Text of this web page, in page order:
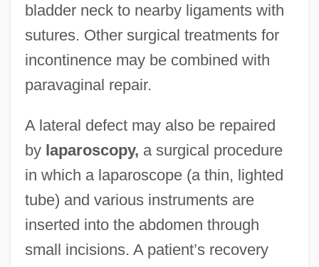
bladder neck to nearby ligaments with
sutures. Other surgical treatments for
incontinence may be combined with
paravaginal repair.
A lateral defect may also be repaired
by laparoscopy, a surgical procedure
in which a laparoscope (a thin, lighted
tube) and various instruments are
inserted into the abdomen through
small incisions. A patient’s recovery